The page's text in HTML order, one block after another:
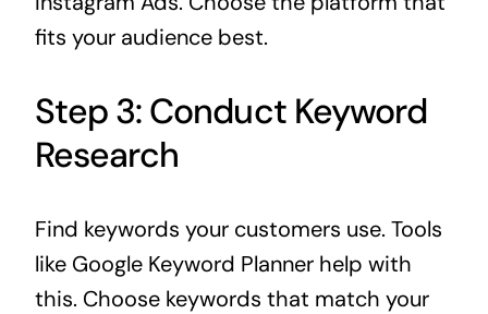
fits your audience best.
Step 3: Conduct Keyword
Research
Find keywords your customers use. Tools
like Google Keyword Planner help with
this. Choose keywords that match your